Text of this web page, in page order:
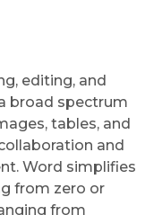
editing, and
broad spectrum
tables, and
and
Word simplifies
from zero or
from